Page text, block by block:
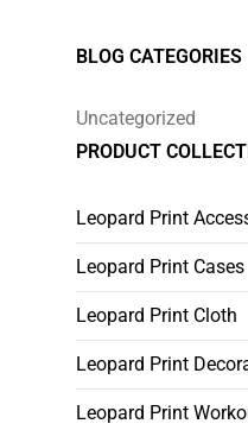
BLOG CATEGORIES
Uncategorized
PRODUCT
Leopard Print
Leopard Print Cases
Leopard Print Cloth
Leopard Print
Leopard Print